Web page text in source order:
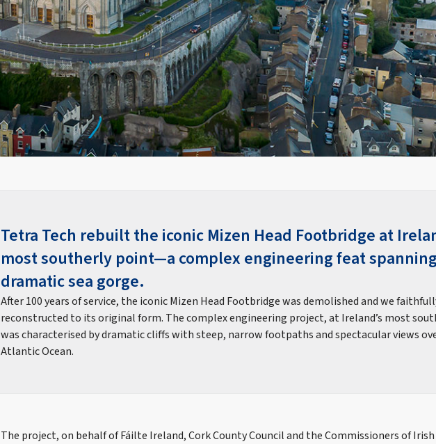
Tetra Tech rebuilt the iconic Mizen Head Footbridge at
most southerly point—a complex engineering feat
dramatic sea gorge.
After 100 years of service, the iconic Mizen Head Footbridge was demolished and we
reconstructed to its original form. The complex engineering project, at Ireland’s most
was characterised by dramatic cliffs with steep, narrow footpaths and spectacular views
Atlantic Ocean.
The project, on behalf of Fáilte Ireland, Cork County Council and the Commissioners of